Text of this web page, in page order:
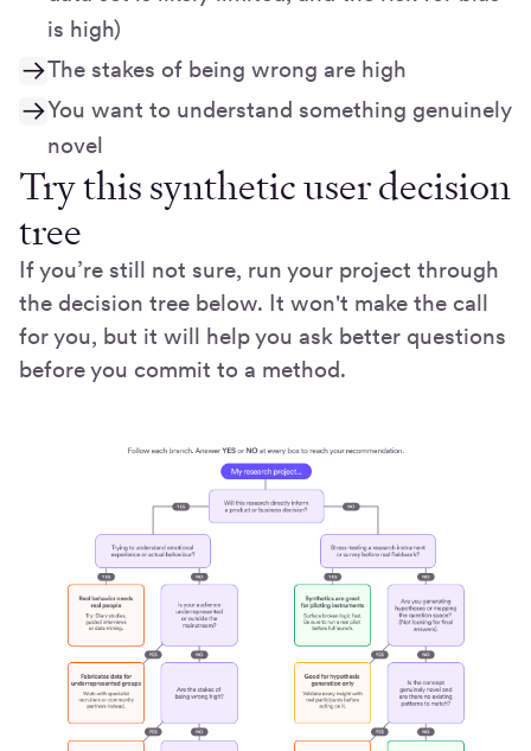
is high)
The stakes of being wrong are high
You want to understand something genuinely
novel
Try this synthetic user decision
tree
If you’re still not sure, run your project through
the decision tree below. It won't make the call
for you, but it will help you ask better questions
before you commit to a method.